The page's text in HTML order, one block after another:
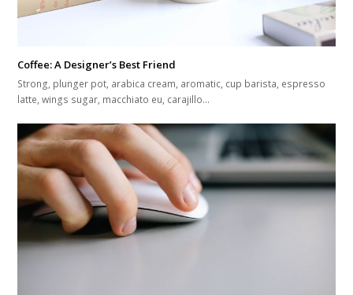
Coffee: A Designer’s Best Friend
Strong, plunger pot, arabica cream, aromatic, cup barista, espresso
latte, wings sugar, macchiato eu, carajillo…